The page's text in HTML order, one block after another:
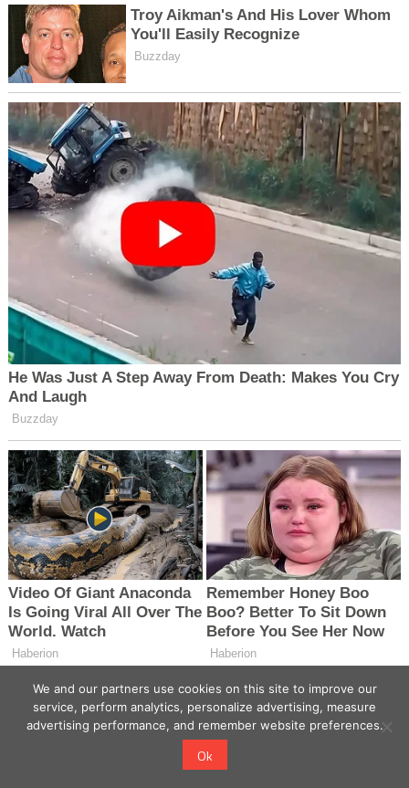
We and our partners use cookies on this site to improve our
service, perform analytics, personalize advertising, measure
advertising performance, and remember website preferences.
Ok